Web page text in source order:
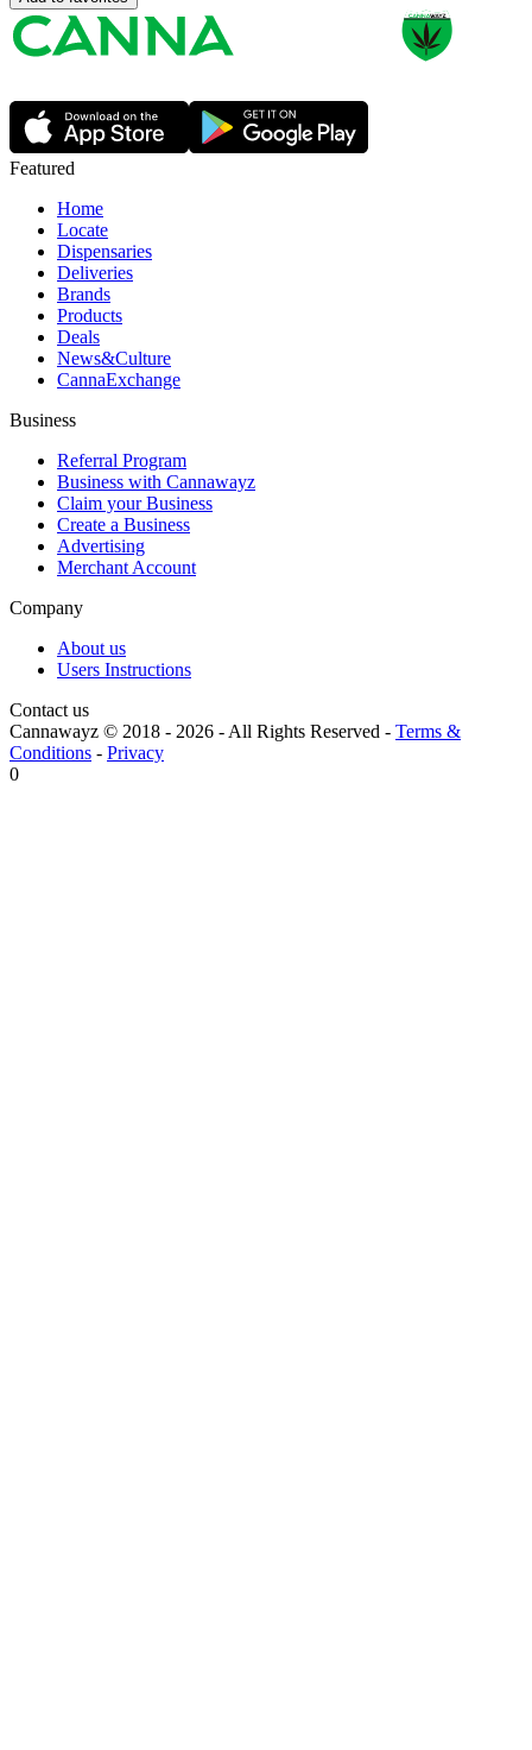
Featured
Home
Locate
Dispensaries
Deliveries
Brands
Products
Deals
News&Culture
CannaExchange
Business
Referral Program
Business with Cannawayz
Claim your Business
Create a Business
Advertising
Merchant Account
Company
About us
Users Instructions
Contact us
Cannawayz © 2018 - 2026 -All Rights Reserved - Terms &
Conditions - Privacy
0